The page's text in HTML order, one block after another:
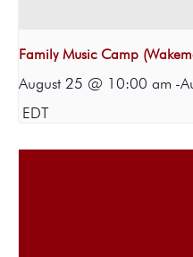
Family Music Camp
August 25 @ 10:00 am -
EDT